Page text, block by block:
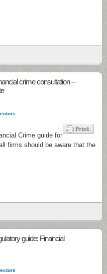
crime consultation –
Crime guide for
firms should be aware that the
guide: Financial